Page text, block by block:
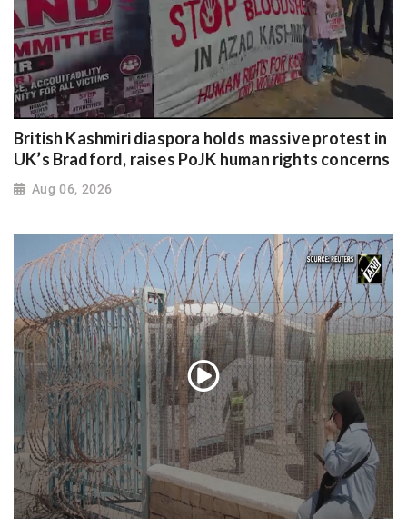
British Kashmiri diaspora holds massive protest in
UK’s Bradford, raises PoJK human rights concerns
Aug 06, 2026